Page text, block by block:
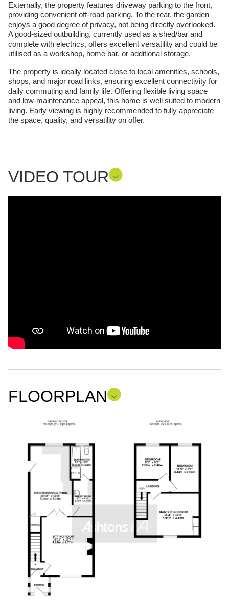
Externally, the property features driveway parking to the front,
providing convenient off-road parking. To the rear, the garden
enjoys a good degree of privacy, not being directly overlooked.
A good-sized outbuilding, currently used as a shed/bar and
complete with electrics, offers excellent versatility and could be
utilised as a workshop, home bar, or additional storage.
The property is ideally located close to local amenities, schools,
shops, and major road links, ensuring excellent connectivity for
daily commuting and family life. Offering flexible living space
and low-maintenance appeal, this home is well suited to modern
living. Early viewing is highly recommended to fully appreciate
the space, quality, and versatility on offer.
VIDEO TOUR
FLOORPLAN